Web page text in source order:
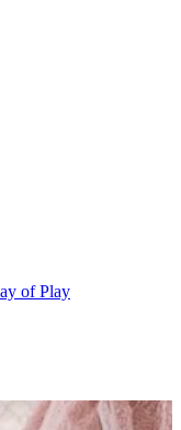
of Play